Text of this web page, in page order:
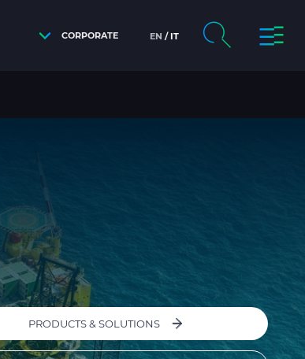
CORPORATE EN IT
PRODUCTS & SOLUTIONS